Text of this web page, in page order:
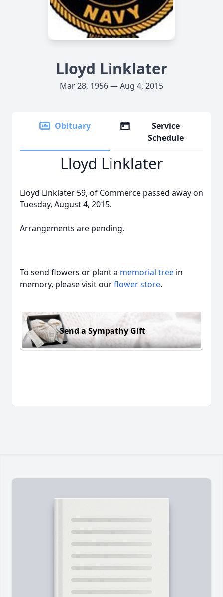
Lloyd Linklater
Mar 28, 1956 — Aug 4, 2015
Obituary
Service
Schedule
Lloyd Linklater
Lloyd Linklater 59, of Commerce passed away on
Tuesday, August 4, 2015.
Arrangements are pending.
To send flowers or plant a memorial tree in
memory, please visit ourflower store.
Send a Sympathy Gift